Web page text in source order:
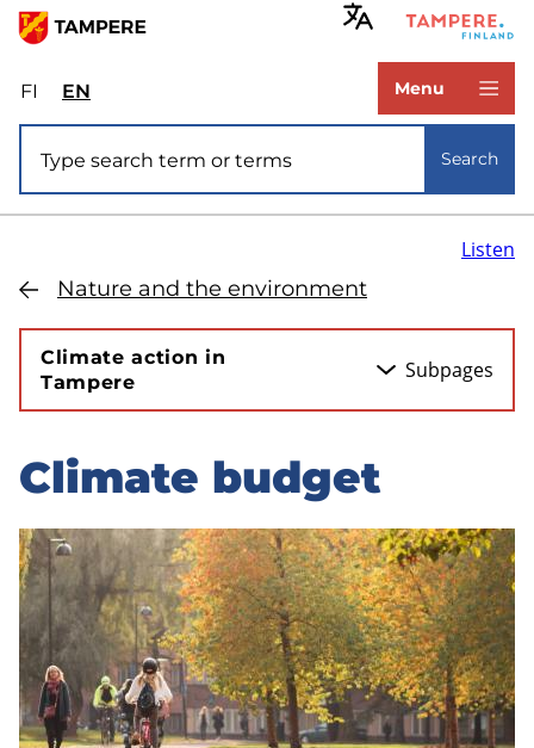
Skip
main
content
FIValitse
sivuston
kieli:
suomi
ENSelect
site
language:
Menu
Search
Nature and the environment
Listen
Climate action in
Tampere
Subpages
Skip
sidebar
Climate budget